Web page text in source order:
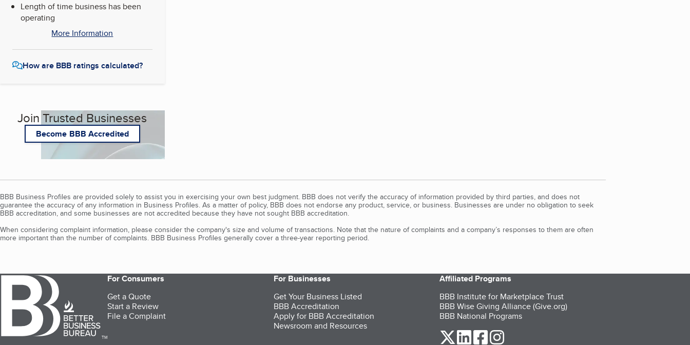
Length of time business has been
operating
More Information
How are BBB ratings calculated?
Join Trusted Businesses
Become BBB Accredited
BBB Business Profiles are provided solely to assist you in exercising your own best judgment. BBB does not verify the accuracy of information provided by third parties, and does not
guarantee the accuracy of any information in Business Profiles. As a matter of policy, BBB does not endorse any product, service, or business. Businesses are under no obligation to seek
BBB accreditation, and some businesses are not accredited because they have not sought BBB accreditation.
When considering complaint information, please consider the company's size and volume of transactions. Note that the nature of complaints and a company’s responses to them are often
more important than the number of complaints. BBB Business Profiles generally cover a three-year reporting period.
TM
For Consumers
Get a Quote
Start a Review
File a Complaint
For Businesses
Get Your Business Listed
BBB Accreditation
Apply for BBB Accreditation
Newsroom and Resources
Affiliated Programs
BBB Institute for Marketplace Trust
BBB Wise Giving Alliance (Give.org)
BBB National Programs
our Twitter (opens in a new tab)
our LinkedIn (opens in a new tab)
our Facebook (opens in a new tab)